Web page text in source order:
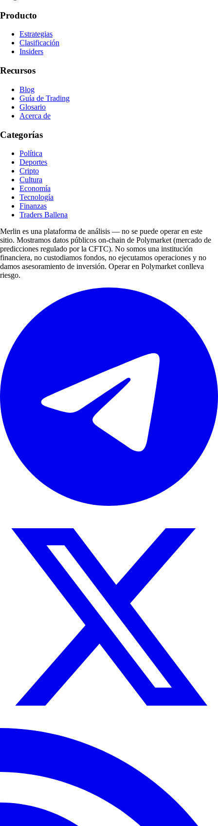
Producto
Estrategias
Clasificación
Insiders
Recursos
Blog
Guía de Trading
Glosario
Acerca de
Categorías
Política
Deportes
Cripto
Cultura
Economía
Tecnología
Finanzas
Traders Ballena
Merlin es una plataforma de análisis — no se puede operar en este
sitio. Mostramos datos públicos on-chain de Polymarket (mercado de
predicciones regulado por la CFTC). No somos una institución
financiera, no custodiamos fondos, no ejecutamos operaciones y no
damos asesoramiento de inversión. Operar en Polymarket conlleva
riesgo.